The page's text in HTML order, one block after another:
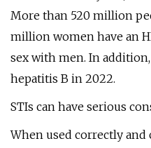
More than 520 million
million women have an
sex with men. In
hepatitis B in 2022.
STIs can have serious
When used correctly